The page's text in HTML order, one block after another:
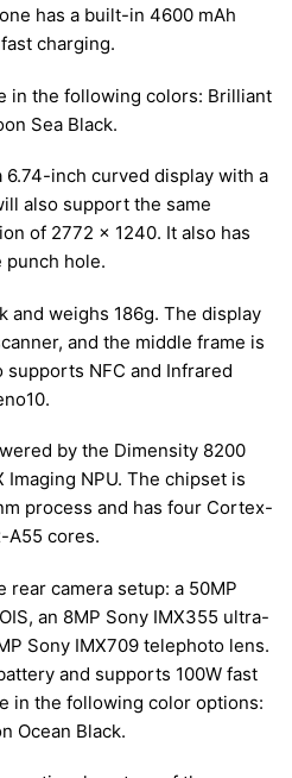
has a built-in 4600 mAh
charging.
in the following colors: Brilliant
Sea Black.
6.74-inch curved display with a
also support the same
of 2772 x 1240. It also has
punch hole.
and weighs 186g. The display
and the middle frame is
supports NFC and Infrared
by the Dimensity 8200
NPU. The chipset is
process and has four Cortex-
A55 cores.
camera setup: a 50MP
an 8MP Sony IMX355 ultra-
Sony IMX709 telephoto lens.
and supports 100W fast
in the following color options:
Ocean Black.